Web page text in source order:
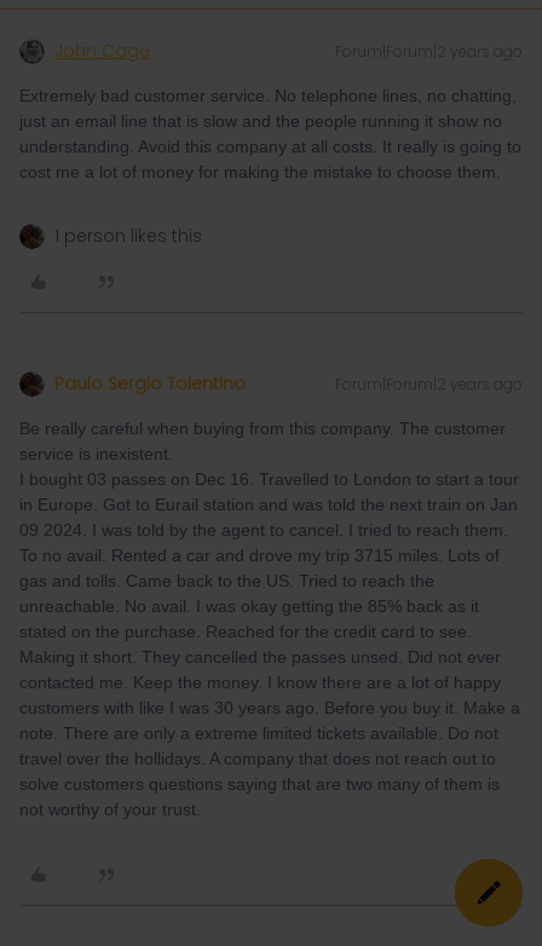
John Cage Forum|Forum|2 years ago
Extremely bad customer service. No telephone lines, no chatting,
just an email line that is slow and the people running it show no
understanding. Avoid this company at all costs. It really is going to
cost me a lot of money for making the mistake to choose them.
1 person likes this
Paulo Sergio Tolentino Forum|Forum|2 years ago
Be really careful when buying from this company. The customer
service is inexistent.
I bought 03 passes on Dec 16. Travelled to London to start a tour
in Europe. Got to Eurail station and was told the next train on Jan
09 2024. I was told by the agent to cancel. I tried to reach them.
To no avail. Rented a car and drove my trip 3715 miles. Lots of
gas and tolls. Came back to the US. Tried to reach the
unreachable. No avail. I was okay getting the 85% back as it
stated on the purchase. Reached for the credit card to see.
Making it short. They cancelled the passes unsed. Did not ever
contacted me. Keep the money. I know there are a lot of happy
customers with like I was 30 years ago. Before you buy it. Make a
note. There are only a extreme limited tickets available. Do not
travel over the hollidays. A company that does not reach out to
solve customers questions saying that are two many of them is
not worthy of your trust.